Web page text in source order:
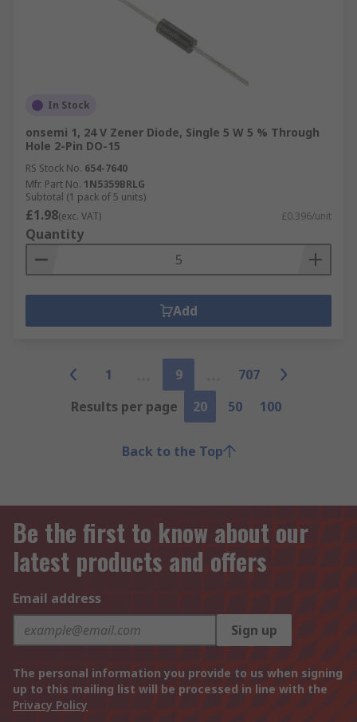
In Stock
onsemi 1, 24 V Zener Diode, Single 5 W 5 % Through
Hole 2-Pin DO-15
RS Stock No. 654-7640
Mfr. Part No. 1N5359BRLG
Subtotal (1 pack of 5 units)
£1.98(exc. VAT) £0.396/unit
Quantity
Add
1 9
707
Results per page
20 50 100
Back to the Top
Be the first to know about our
latest products and offers
Email address
Sign up
The personal information you provide to us when signing
up to this mailing list will be processed in line with the
Privacy Policy